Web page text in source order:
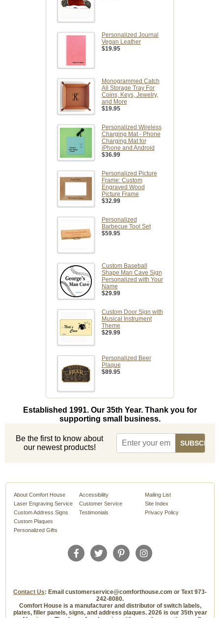
Personalized Journal
Vegan Leather
$19.95
Monogrammed Catch
All Storage Tray For
Coins, Keys, Jewelry,
and More
$19.95
Personalized Wireless
Charging Mat - Phone
Charging Mat for
iPhone and Android
$36.99
Personalized Picture
Frame: Custom
Engraved Wood
Picture Frame
$32.99
Personalized
Barbecue Tool Set
$59.95
Custom Baseball
Shape Man Cave Sign
Personalized with Your
Name
$29.99
Custom Door Sign with
Musical Instrument
Theme
$29.99
Personalized Beer
Plaque
$89.95
Established 1991. Our 35th Year. Thank you for
supporting small business.
Be the first to know about
our newest products!
About Comfort House
Laser Engraving Service
Custom Address Signs
Custom Plaques
Personalized Gifts
Accessibility
Customer Service
Testimonials
Mailing List
Site Index
Privacy Policy
Contact Us: Email customerservice@comforthouse.com or Text 973-
242-8080.
Comfort House is a manufacturer and distributor of switch labels,
plates, filler panels, signs, and address plaques. 2026 is our 35th year